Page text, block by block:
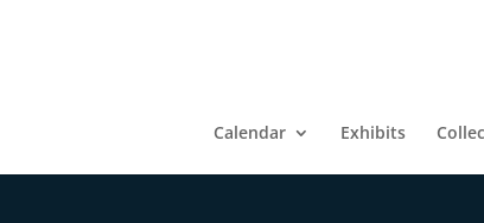
Calendar Exhibits